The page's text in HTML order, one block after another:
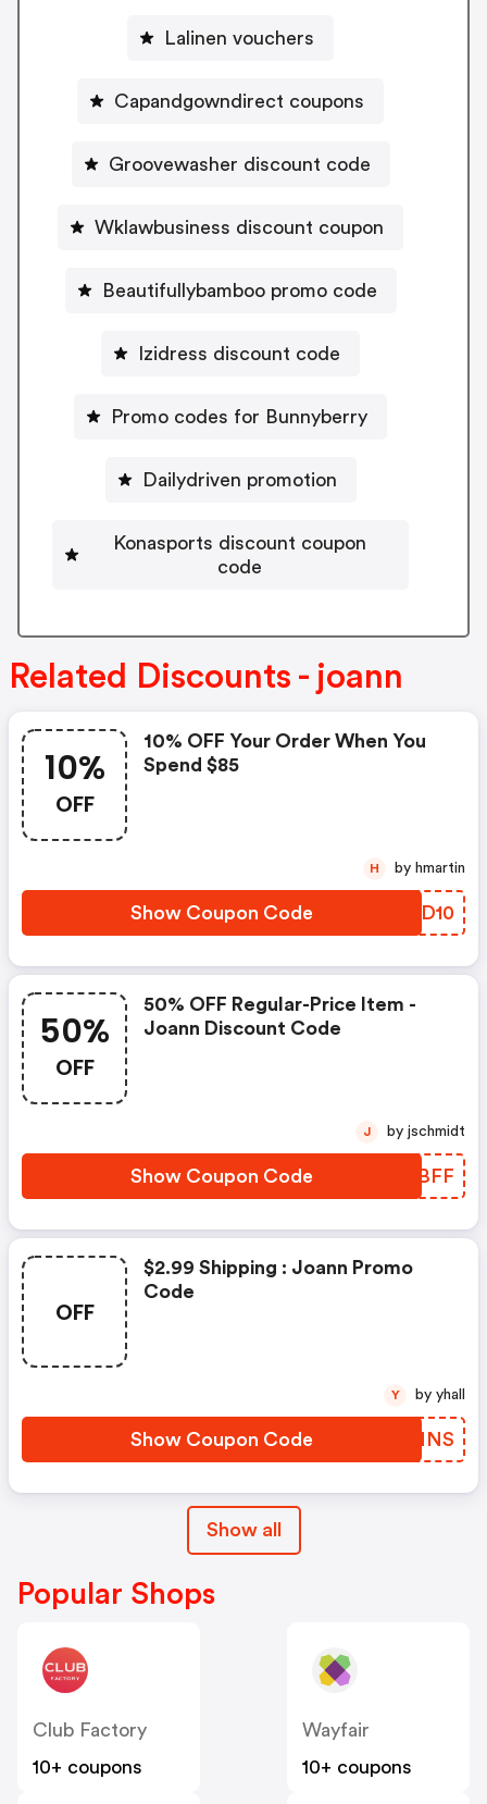
Lalinen vouchers
Capandgowndirect coupons
Groovewasher discount code
Wklawbusiness discount coupon
Beautifullybamboo promo code
Izidress discount code
Promo codes for Bunnyberry
Dailydriven promotion
Konasports discount coupon
code
Related Discounts - joann
10%
OFF
10% OFF Your Order When You
Spend $85
Show Coupon Code AHDD10
H by hmartin
50%
OFF
50% OFF Regular-Price Item -
Joann Discount Code
Show Coupon Code BBGBFF
J by jschmidt
OFF
$2.99 Shipping : Joann Promo
Code
Show Coupon Code LSAMNS
Y by yhall
Show all
Popular Shops
Club Factory
10+ coupons
Wayfair
10+ coupons